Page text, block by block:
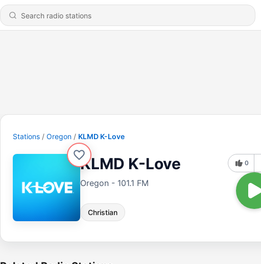
Stations Oregon KLMD K-Love
KLMD K-Love
Oregon - 101.1 FM
Christian
0